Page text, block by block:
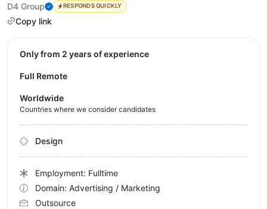
D4 Group
RESPONDS QUICKLY
Copy link
Only from 2 years of experience
Full Remote
Worldwide
Countries where we consider candidates
Design
Employment: Fulltime
Domain: Advertising / Marketing
Outsource